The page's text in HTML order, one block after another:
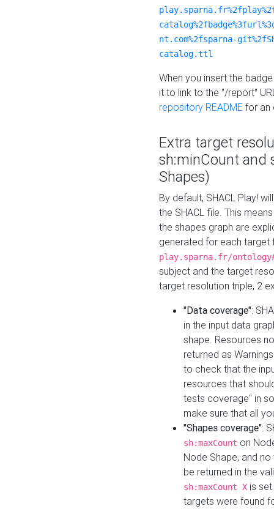
nt.com%2fsparna-
catalog.ttl
When you insert the
it to link to the "/report"
repository README for an
Extra target
sh:minCount and
Shapes)
By default, SHACL Play!
the SHACL file. This
the shapes graph are
generated for each target
play.sparna.fr/
subject and the target
target resolution triple, 2
"Data coverage":
in the input data
shape. Resources
returned as
to check that the
resources that
tests coverage" in
make sure that all
"Shapes coverage":
sh:maxCount on
Node Shape, and
be returned in the
sh:maxCount X is
targets were found